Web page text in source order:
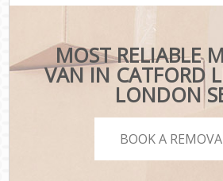
MOST RELIABLE
VAN IN CATFORD
LONDON
BOOK A